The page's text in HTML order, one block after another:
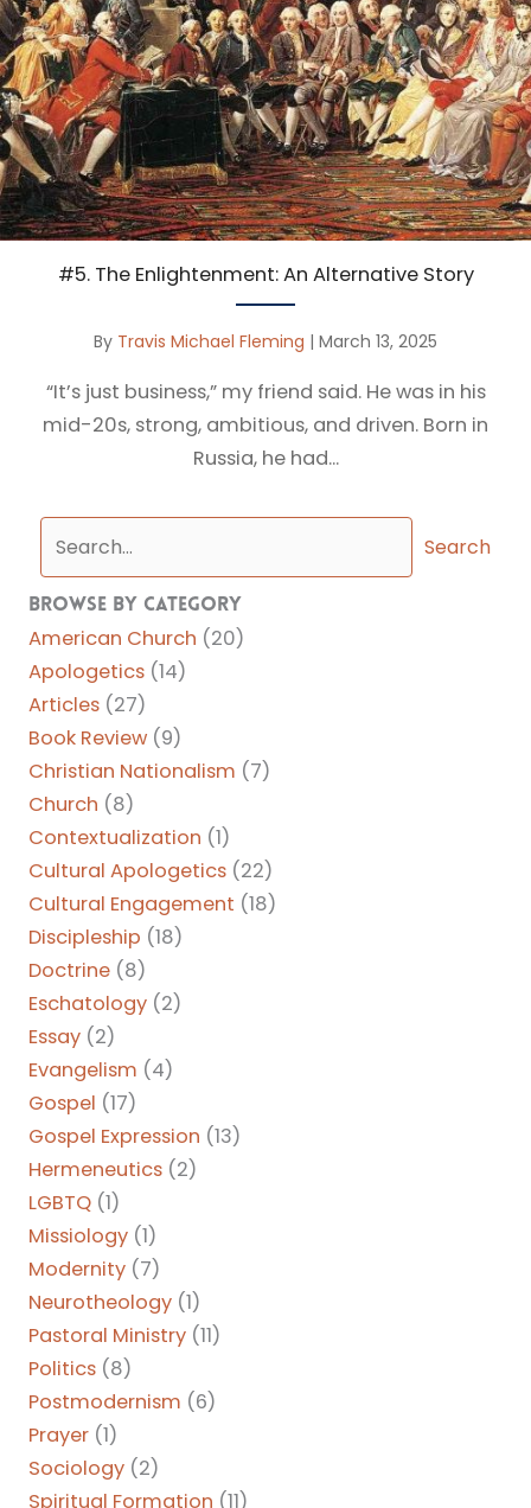
#5. The Enlightenment: An Alternative Story
By Travis Michael Fleming | March 13, 2025
“It’s just business,” my friend said. He was in his
mid-20s, strong, ambitious, and driven. Born in
Russia, he had...
Search
Browse By Category
American Church (20)
Apologetics (14)
Articles (27)
Book Review (9)
Christian Nationalism (7)
Church (8)
Contextualization (1)
Cultural Apologetics (22)
Cultural Engagement (18)
Discipleship (18)
Doctrine (8)
Eschatology (2)
Essay (2)
Evangelism (4)
Gospel (17)
Gospel Expression (13)
Hermeneutics (2)
LGBTQ (1)
Missiology (1)
Modernity (7)
Neurotheology (1)
Pastoral Ministry (11)
Politics (8)
Postmodernism (6)
Prayer (1)
Sociology (2)
Spiritual Formation (11)